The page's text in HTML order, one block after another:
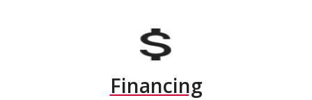
Financing